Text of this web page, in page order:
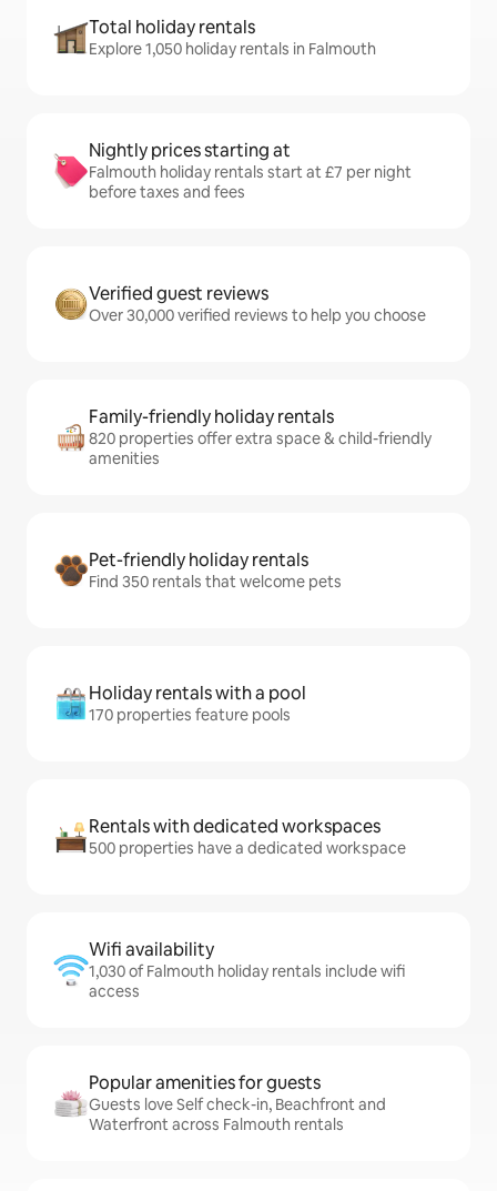
Total holiday rentals
Explore 1,050 holiday rentals in Falmouth
Nightly prices starting at
Falmouth holiday rentals start at £7 per night
before taxes and fees
Verified guest reviews
Over 30,000 verified reviews to help you choose
Family-friendly holiday rentals
820 properties offer extra space & child-friendly
amenities
Pet-friendly holiday rentals
Find 350 rentals that welcome pets
Holiday rentals with a pool
170 properties feature pools
Rentals with dedicated workspaces
500 properties have a dedicated workspace
Wifi availability
1,030 of Falmouth holiday rentals include wifi
access
Popular amenities for guests
Guests love Self check-in, Beachfront and
Waterfront across Falmouth rentals